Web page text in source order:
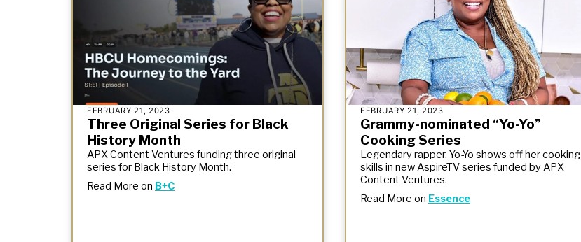
FEBRUARY 21, 2023
Three Original Series for Black
History Month
APX Content Ventures funding three original
series for Black History Month.
Read More on B+C
FEBRUARY 21, 2023
Grammy-nominated “Yo-Yo”
Cooking Series
Legendary rapper, Yo-Yo shows off her cooking
skills in new AspireTV series funded by APX
Content Ventures.
Read More on Essence